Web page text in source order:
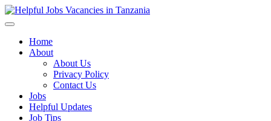
Home
About
About Us
Privacy Policy
Contact Us
Jobs
Helpful Updates
Job Tips